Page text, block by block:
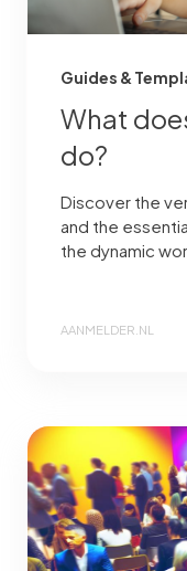
Guides &
What
do?
Discover the
and the
the dynamic
AANMELDER.NL